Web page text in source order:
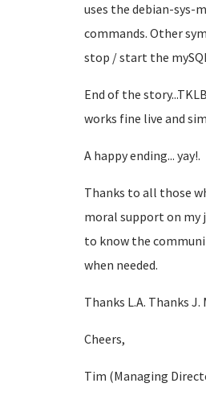
uses the debian-sys-
commands. Other
stop / start the
End of the
works fine live and
A happy ending... yay!.
Thanks to all those
moral support on my
to know the
when needed.
Thanks L.A. Thanks
Cheers,
Tim (Managing